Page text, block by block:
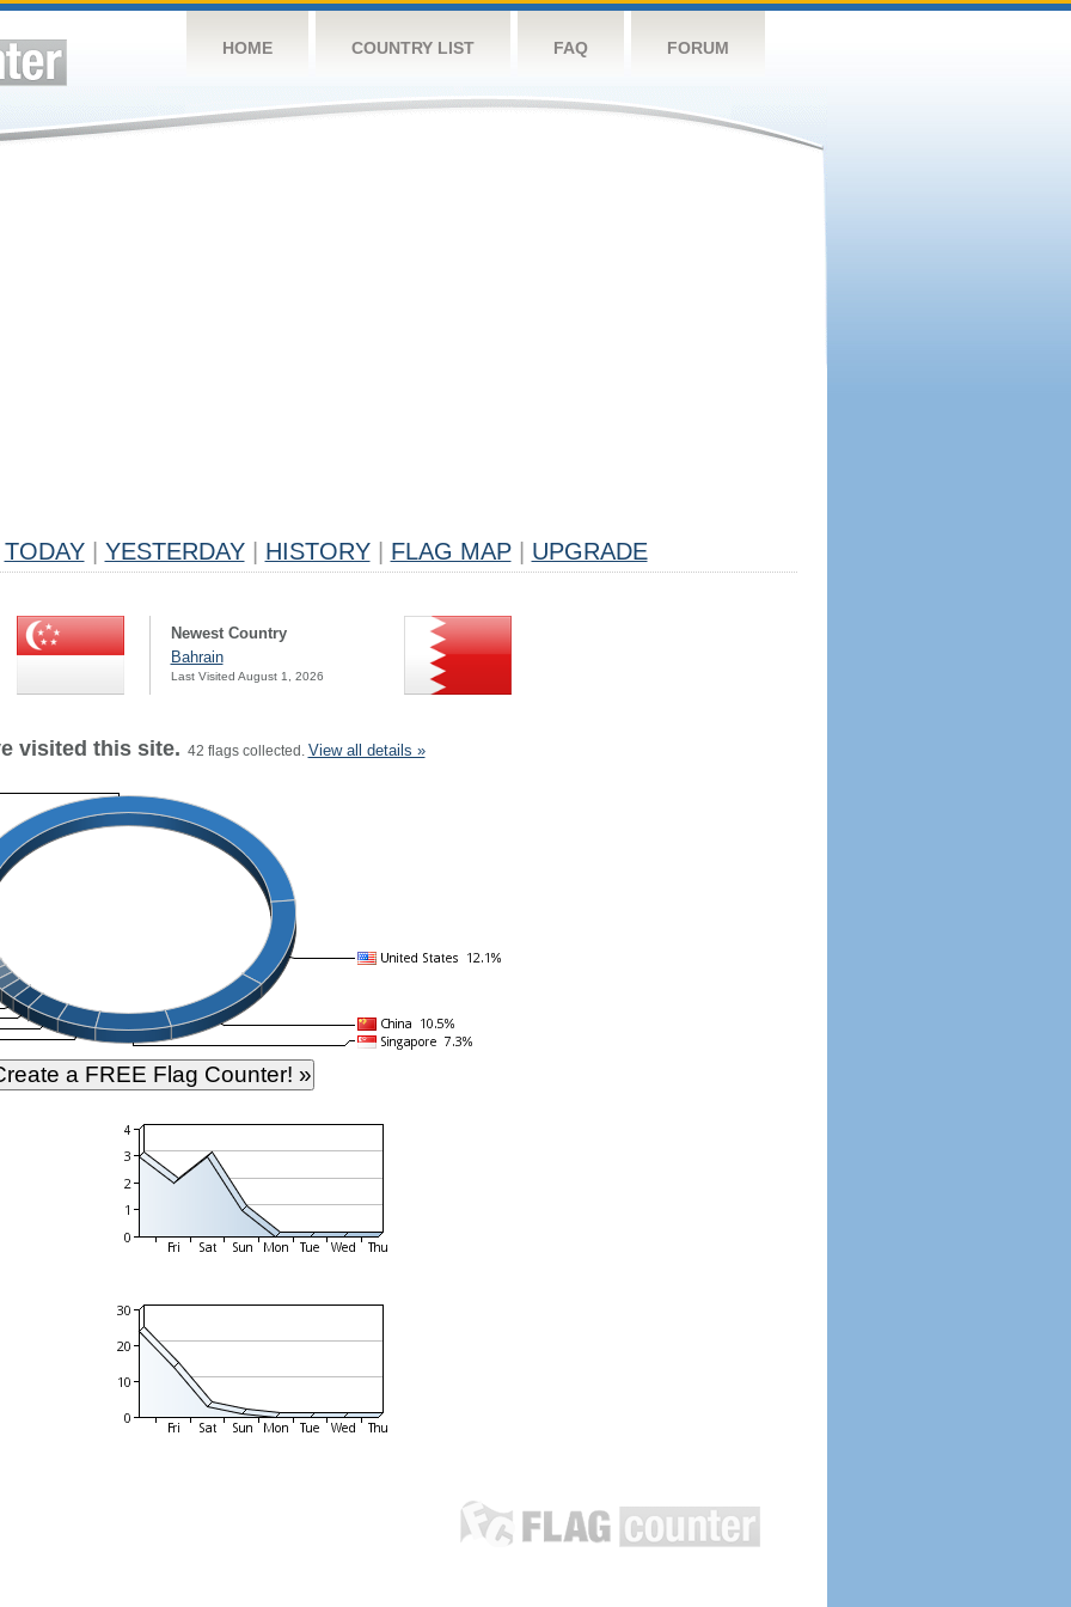
HOME COUNTRY LIST FAQ FORUM
TODAY YESTERDAY HISTORY FLAG MAP UPGRADE
Newest Country
Bahrain
Last Visited August 1, 2026
visited this site. 42 flags collected. View all details »